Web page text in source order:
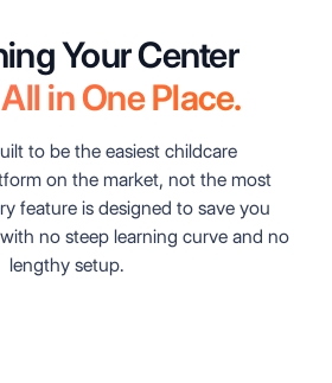
Your Center
All in One Place.
to be the easiest childcare
on the market, not the most
feature is designed to save you
no steep learning curve and no
lengthy setup.